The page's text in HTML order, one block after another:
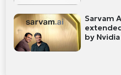
Sarvam
by Nvidia